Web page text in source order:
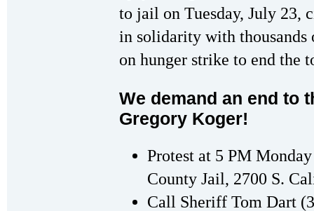
to jail on Tuesday, July 23,
in solidarity with thousands
on hunger strike to end the
We demand an end to
Gregory Koger!
Protest at 5 PM
County Jail, 2700 S.
Call Sheriff Tom Dart